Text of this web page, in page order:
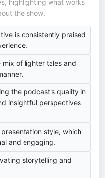
highlighting what works
the show.
is consistently praised
of lighter tales and
the podcast's quality in
insightful perspectives
style, which
and engaging.
storytelling and